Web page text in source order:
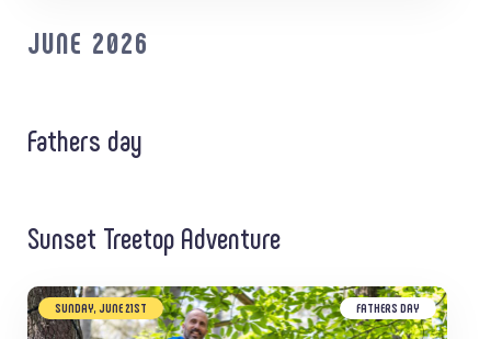
JUNE 2026
Fathers day
Sunset Treetop Adventure
SUNDAY, JUNE 21ST FATHERS DAY